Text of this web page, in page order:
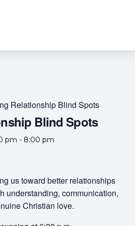
Relationship Blind Spots
Blind Spots
pm - 8:00 pm
us toward better relationships
understanding, communication,
Christian love.